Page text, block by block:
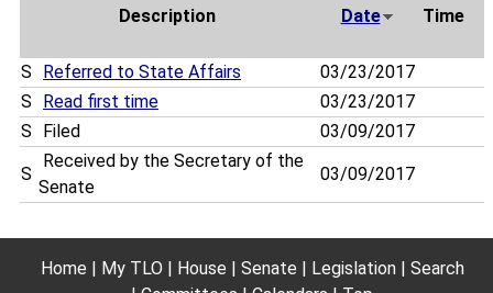
Description Date Time
S Referred to State Affairs
03/23/2017
S
Read first time
03/23/2017
S
Filed 03/09/2017
S
Received by the Secretary of the
Senate
03/09/2017
Home My TLO House Senate Legislation
Search